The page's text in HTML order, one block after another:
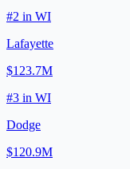
#2 in WI
Lafayette
$123.7M
#3 in WI
Dodge
$120.9M